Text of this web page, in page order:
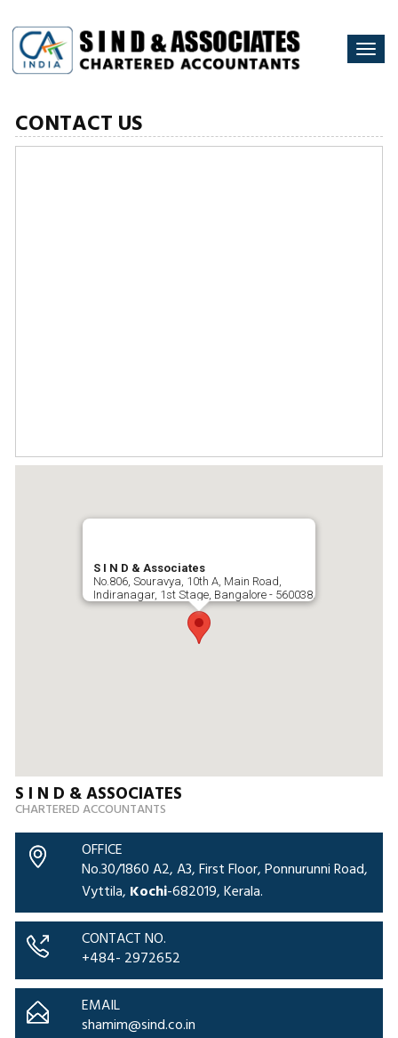
CONTACT US
S I N D & Associates
No.806, Souravya, 10th A, Main Road,
Indiranagar, 1st Stage, Bangalore - 560038.
S I N D & ASSOCIATES
CHARTERED ACCOUNTANTS
OFFICE
No.30/1860 A2, A3, First Floor, Ponnurunni Road,
Vyttila, Kochi-682019, Kerala.
CONTACT NO.
+484- 2972652
EMAIL
shamim@sind.co.in